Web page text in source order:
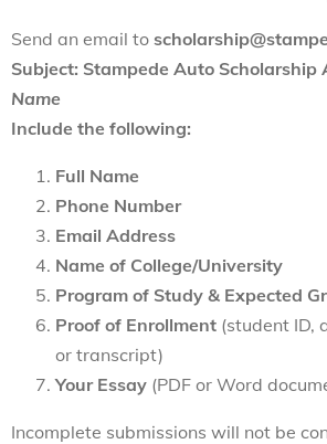
Send an email to
Subject: Stampede Auto Scholarship
Name
Include the following:
Full Name
Phone Number
Email Address
Name of College/University
Program of Study & Expected
Proof of Enrollment (student ID,
or transcript)
Your Essay (PDF or Word
Incomplete submissions will not be